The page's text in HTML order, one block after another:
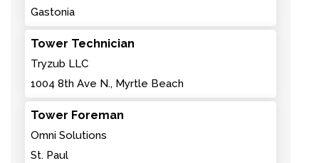
Gastonia
Tower Technician
Tryzub LLC
1004 8th Ave N., Myrtle Beach
Tower Foreman
Omni Solutions
St. Paul